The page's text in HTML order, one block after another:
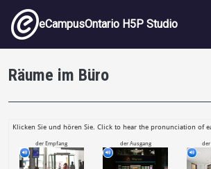
Skip to main content
eCampusOntario H5P Studio
Räume im Büro